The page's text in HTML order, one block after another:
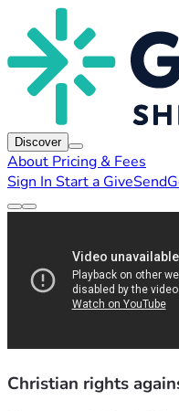
Discover
About Pricing & Fees
Sign In Start a
Christian rights